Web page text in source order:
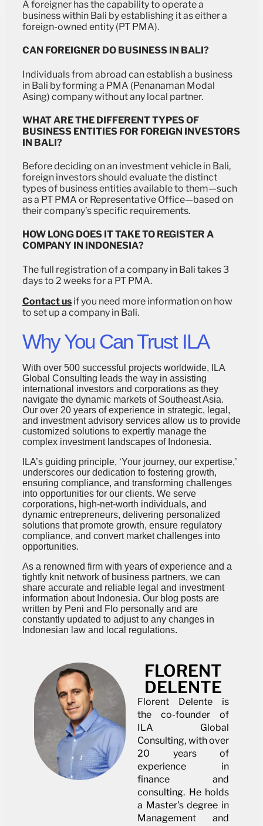
A foreigner has the capability to operate a
business within Bali by establishing it as either a
foreign-owned entity (PT PMA).
CAN FOREIGNER DO BUSINESS IN BALI?
Individuals from abroad can establish a business
in Bali by forming a PMA (Penanaman Modal
Asing) company without any local partner.
WHAT ARE THE DIFFERENT TYPES OF
BUSINESS ENTITIES FOR FOREIGN INVESTORS
IN BALI?
Before deciding on an investment vehicle in Bali,
foreign investors should evaluate the distinct
types of business entities available to them—such
as a PT PMA or Representative Office—based on
their company’s specific requirements.
HOW LONG DOES IT TAKE TO REGISTER A
COMPANY IN INDONESIA?
The full registration of a company in Bali takes 3
days to 2 weeks for a PT PMA.
Contact us if you need more information on how
to set up a company in Bali.
Why You Can Trust ILA
With over 500 successful projects worldwide, ILA
Global Consulting leads the way in assisting
international investors and corporations as they
navigate the dynamic markets of Southeast Asia.
Our over 20 years of experience in strategic, legal,
and investment advisory services allow us to provide
customized solutions to expertly manage the
complex investment landscapes of Indonesia.
ILA’s guiding principle, ‘Your journey, our expertise,’
underscores our dedication to fostering growth,
ensuring compliance, and transforming challenges
into opportunities for our clients. We serve
corporations, high-net-worth individuals, and
dynamic entrepreneurs, delivering personalized
solutions that promote growth, ensure regulatory
compliance, and convert market challenges into
opportunities.
As a renowned firm with years of experience and a
tightly knit network of business partners, we can
share accurate and reliable legal and investment
information about Indonesia. Our blog posts are
written by Peni and Flo personally and are
constantly updated to adjust to any changes in
Indonesian law and local regulations.
FLORENT
DELENTE
Florent Delente is
the co-founder of
ILA Global
Consulting, with over
20 years of
experience in
finance and
consulting. He holds
a Master's degree in
Management and